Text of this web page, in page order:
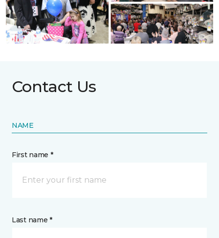
Contact Us
NAME
First name *
Last name *